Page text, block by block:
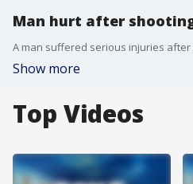
Man hurt after
Show more
Top Videos